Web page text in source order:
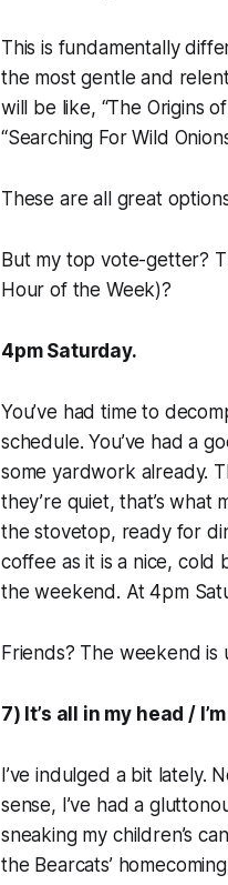
This is fundamentally
the most gentle and
will be like, “The Origins
“Searching For Wild
These are all great
But my top vote-getter?
Hour of the Week)?
4pm Saturday.
You’ve had time to
schedule. You’ve had a
some yardwork already.
they’re quiet, that’s
the stovetop, ready for
coffee as it is a nice, cold
the weekend. At 4pm
Friends? The weekend is
7) It’s all in my head /
I’ve indulged a bit lately.
sense, I’ve had a
sneaking my children’s
the Bearcats’